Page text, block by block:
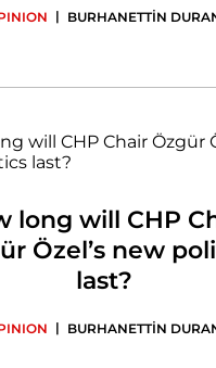
| BURHANETTİN
long will CHP
Özel’s new
last?
| BURHANETTİN